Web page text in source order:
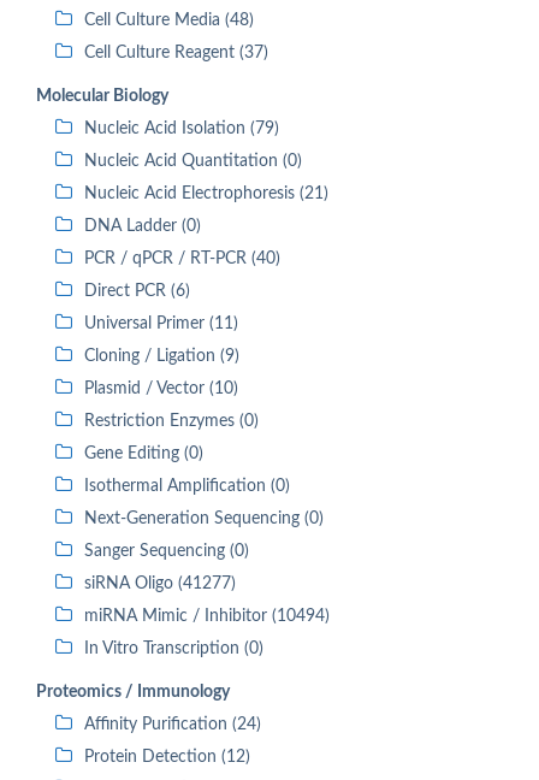
Cell Culture Media (48)
Cell Culture Reagent (37)
Molecular Biology
Nucleic Acid Isolation (79)
Nucleic Acid Quantitation (0)
Nucleic Acid Electrophoresis (21)
DNA Ladder (0)
PCR / qPCR / RT-PCR (40)
Direct PCR (6)
Universal Primer (11)
Cloning / Ligation (9)
Plasmid / Vector (10)
Restriction Enzymes (0)
Gene Editing (0)
Isothermal Amplification (0)
Next-Generation Sequencing (0)
Sanger Sequencing (0)
siRNA Oligo (41277)
miRNA Mimic / Inhibitor (10494)
In Vitro Transcription (0)
Proteomics / Immunology
Affinity Purification (24)
Protein Detection (12)